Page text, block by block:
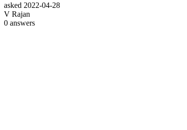
asked 2022-04-28
V Rajan
0 answers